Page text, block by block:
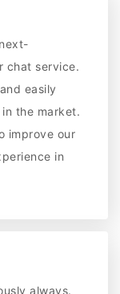
chat service.
easily
the market.
improve our
in
always.